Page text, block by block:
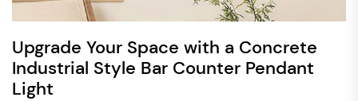
Upgrade Your Space with a Concrete
Industrial Style Bar Counter Pendant
Light